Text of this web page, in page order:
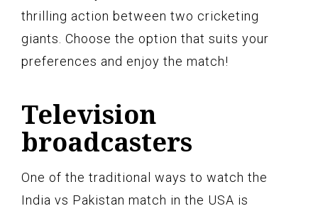
thrilling action between two cricketing
giants. Choose the option that suits your
preferences and enjoy the match!
Television
broadcasters
One of the traditional ways to watch the
India vs Pakistan match in the USA is